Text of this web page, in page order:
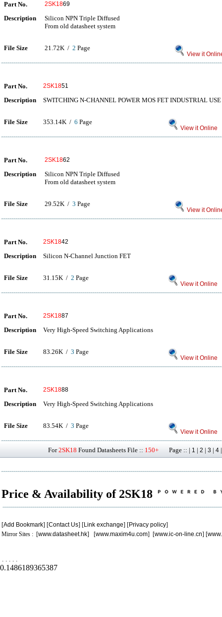
Part No. 2SK1869
Description
Silicon NPN Triple Diffused
From old datasheet system
File Size 21.72K / 2 Page
View it
Part No. 2SK1851
Description SWITCHING N-CHANNEL POWER MOS FET INDUSTRIAL USE
File Size 353.14K / 6 Page
View it Online
Part No. 2SK1862
Description
Silicon NPN Triple Diffused
From old datasheet system
File Size 29.52K / 3 Page
View it
Part No. 2SK1842
Description Silicon N-Channel Junction FET
File Size 31.15K / 2 Page
View it Online
Part No. 2SK1887
Description Very High-Speed Switching Applications
File Size 83.26K / 3 Page
View it Online
Part No. 2SK1888
Description Very High-Speed Switching Applications
File Size 83.54K / 3 Page
View it Online
For2SK18 Found Datasheets File :: 150+ Page :: | 1 | 2 | 3 | 4
Price & Availability of 2SK18
[Add Bookmark] [Contact Us] [Link exchange] [Privacy policy]
Mirror Sites : [www.datasheet.hk] [www.maxim4u.com] [www.ic-on-line.cn] [
. . . . .
0.1486189365387